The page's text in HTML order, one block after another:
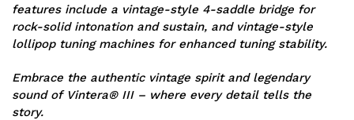
features include a vintage-style 4-saddle bridge for
rock-solid intonation and sustain, and vintage-style
lollipop tuning machines for enhanced tuning stability.
Embrace the authentic vintage spirit and legendary
sound of Vintera® III – where every detail tells the
story.